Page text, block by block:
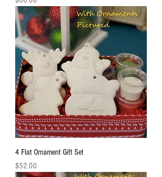
4 Flat Ornament Gift Set
Price
$52.00